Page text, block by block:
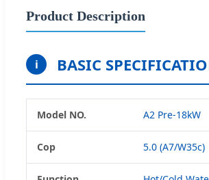
Product Description
i BASIC
Model NO. A2 Pre-18kW
Cop 5.0 (A7/W35c)